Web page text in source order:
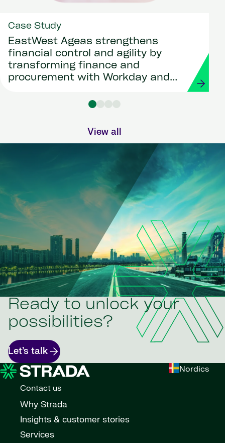
Case Study
EastWest Ageas strengthens
financial control and agility by
transforming finance and
procurement with Workday and
View all
Ready to unlock your
possibilities?
Let’s talk
Nordics
Contact us
Why Strada
Insights & customer stories
Services